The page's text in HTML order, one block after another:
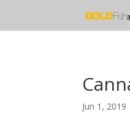
Jun 1, 2019